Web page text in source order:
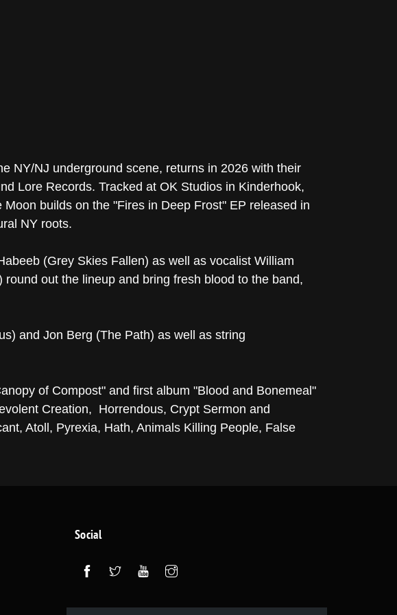
NY/NJ underground scene, returns in 2026 with their
Lore Records. Tracked at OK Studios in Kinderhook,
builds on the "Fires in Deep Frost" EP released in
NY roots.
(Grey Skies Fallen) as well as vocalist William
out the lineup and bring fresh blood to the band,
and Jon Berg (The Path) as well as string
of Compost" and first album "Blood and Bonemeal"
Creation, Horrendous, Crypt Sermon and
Atoll, Pyrexia, Hath, Animals Killing People, False
Social